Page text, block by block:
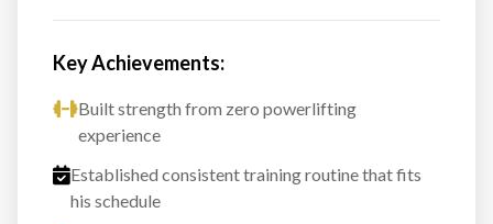
Key Achievements:
Built strength from zero powerlifting
experience
Established consistent training routine that fits
his schedule